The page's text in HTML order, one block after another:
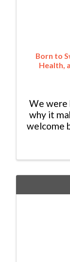
Born to
Health,
We were
why it
welcome
in which